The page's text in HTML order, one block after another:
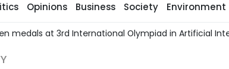
Opinions Business Society Environment
medals at 3rd International Olympiad in Artificial